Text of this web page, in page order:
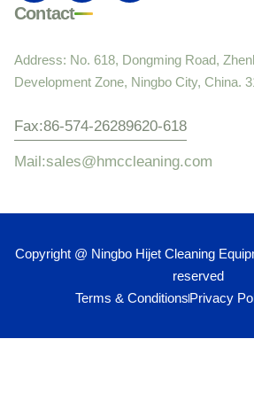
Contact
Address: No. 618, Dongming Road,
Development Zone, Ningbo City, China.
Fax:86-574-26289620-618
Mail:sales@hmccleaning.com
Copyright @ Ningbo Hijet Cleaning
reserved
Terms & ConditionsPrivacy